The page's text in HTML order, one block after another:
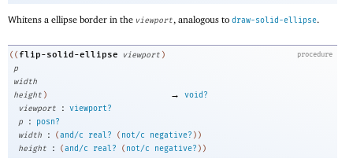
Whitens a ellipse border in the viewport, analogous to draw-solid-ellipse.
procedure
(( flip-solid-ellipse viewport )
p
width
height ) →
void?
viewport
: viewport?
p
:
posn?
width
: (and/c real? ( not/c negative? ) )
height
: (and/c real? ( not/c negative? ) )